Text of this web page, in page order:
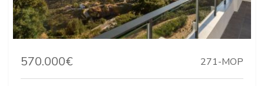
570.000€ 271-MOP